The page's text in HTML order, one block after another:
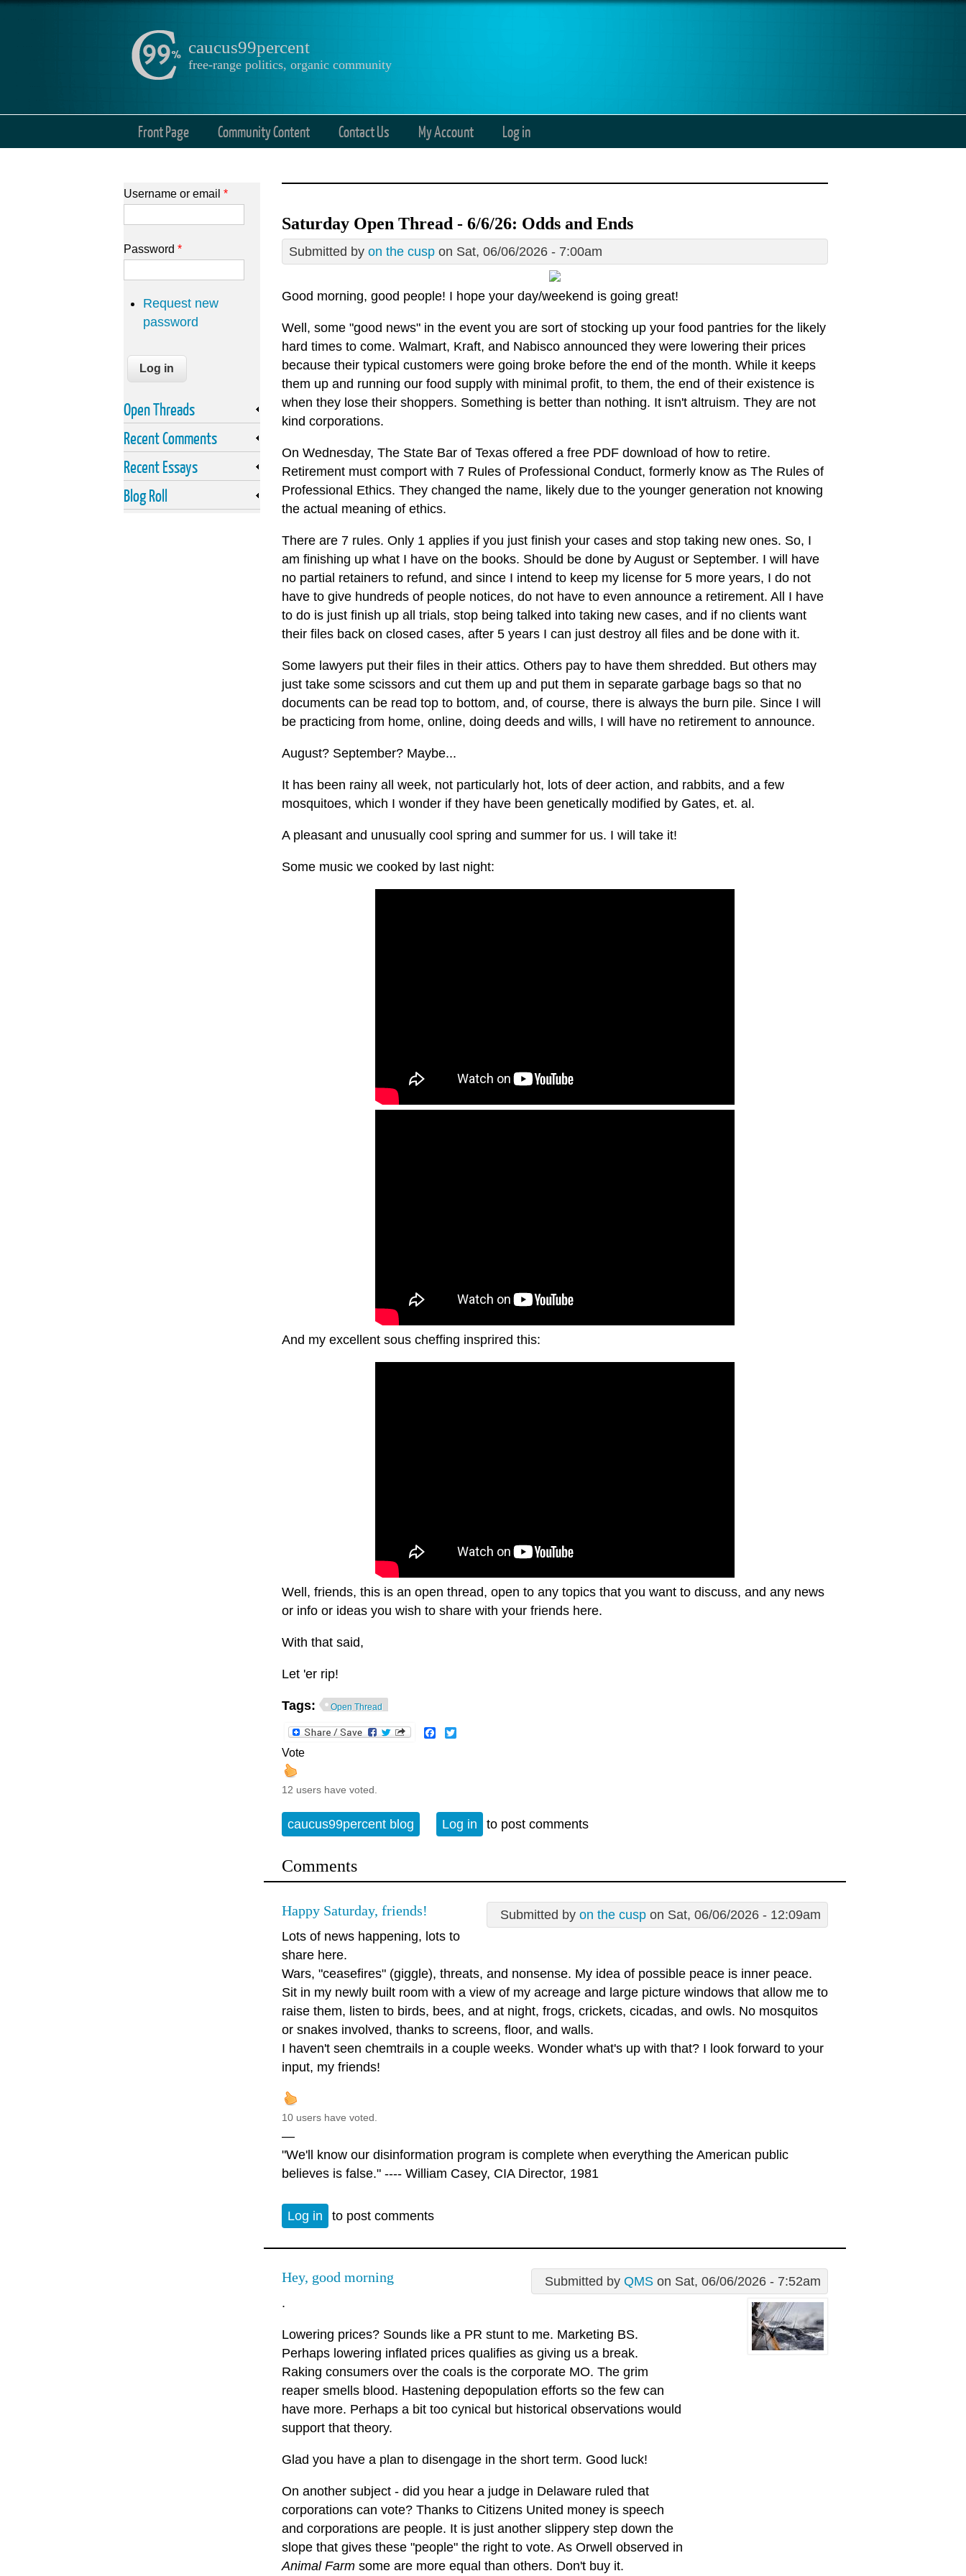
caucus99percent
free-range politics, organic community
Front Page Community Content Contact Us My Account Log in
Saturday Open Thread - 6/6/26: Odds and Ends
Submitted by on the cusp on Sat, 06/06/2026 - 7:00am
Good morning, good people! I hope your day/weekend is going great!
Well, some "good news" in the event you are sort of stocking up your food pantries for the likely
hard times to come. Walmart, Kraft, and Nabisco announced they were lowering their prices
because their typical customers were going broke before the end of the month. While it keeps
them up and running our food supply with minimal profit, to them, the end of their existence is
when they lose their shoppers. Something is better than nothing. It isn't altruism. They are not
kind corporations.
On Wednesday, The State Bar of Texas offered a free PDF download of how to retire.
Retirement must comport with 7 Rules of Professional Conduct, formerly know as The Rules of
Professional Ethics. They changed the name, likely due to the younger generation not knowing
the actual meaning of ethics.
There are 7 rules. Only 1 applies if you just finish your cases and stop taking new ones. So, I
am finishing up what I have on the books. Should be done by August or September. I will have
no partial retainers to refund, and since I intend to keep my license for 5 more years, I do not
have to give hundreds of people notices, do not have to even announce a retirement. All I have
to do is just finish up all trials, stop being talked into taking new cases, and if no clients want
their files back on closed cases, after 5 years I can just destroy all files and be done with it.
Some lawyers put their files in their attics. Others pay to have them shredded. But others may
just take some scissors and cut them up and put them in separate garbage bags so that no
documents can be read top to bottom, and, of course, there is always the burn pile. Since I will
be practicing from home, online, doing deeds and wills, I will have no retirement to announce.
August? September? Maybe...
It has been rainy all week, not particularly hot, lots of deer action, and rabbits, and a few
mosquitoes, which I wonder if they have been genetically modified by Gates, et. al.
A pleasant and unusually cool spring and summer for us. I will take it!
Some music we cooked by last night:
And my excellent sous cheffing insprired this:
Well, friends, this is an open thread, open to any topics that you want to discuss, and any news
or info or ideas you wish to share with your friends here.
With that said,
Let 'er rip!
Tags: Open Thread
Facebook
Vote
12 users have voted.
caucus99percent blog Log in to post comments
Comments
Submitted by on the cusp on Sat, 06/06/2026 - 12:09am
Happy Saturday, friends!
Lots of news happening, lots to
share here.
Wars, "ceasefires" (giggle), threats, and nonsense. My idea of possible peace is inner peace.
Sit in my newly built room with a view of my acreage and large picture windows that allow me to
raise them, listen to birds, bees, and at night, frogs, crickets, cicadas, and owls. No mosquitos
or snakes involved, thanks to screens, floor, and walls.
I haven't seen chemtrails in a couple weeks. Wonder what's up with that? I look forward to your
input, my friends!
10 users have voted.
—
"We'll know our disinformation program is complete when everything the American public
believes is false." ---- William Casey, CIA Director, 1981
Log in to post comments
Submitted by QMS on Sat, 06/06/2026 - 7:52am
Hey, good morning
.
Lowering prices? Sounds like a PR stunt to me. Marketing BS.
Perhaps lowering inflated prices qualifies as giving us a break.
Raking consumers over the coals is the corporate MO. The grim
reaper smells blood. Hastening depopulation efforts so the few can
have more. Perhaps a bit too cynical but historical observations would
support that theory.
Glad you have a plan to disengage in the short term. Good luck!
On another subject - did you hear a judge in Delaware ruled that
corporations can vote? Thanks to Citizens United money is speech
and corporations are people. It is just another slippery step down the
slope that gives these "people" the right to vote. As Orwell observed in
Animal Farm some are more equal than others. Don't buy it.
Username or email *
Password *
Request new
password
Open Threads
Recent Comments
Recent Essays
Blog Roll